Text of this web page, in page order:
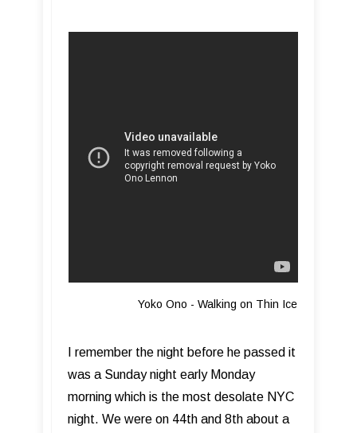
Yoko Ono - Walking on Thin Ice
I remember the night before he passed it
was a Sunday night early Monday
morning which is the most desolate NYC
night. We were on 44th and 8th about a